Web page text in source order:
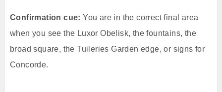
Confirmation cue: You are in the correct final area
when you see the Luxor Obelisk, the fountains, the
broad square, the Tuileries Garden edge, or signs for
Concorde.